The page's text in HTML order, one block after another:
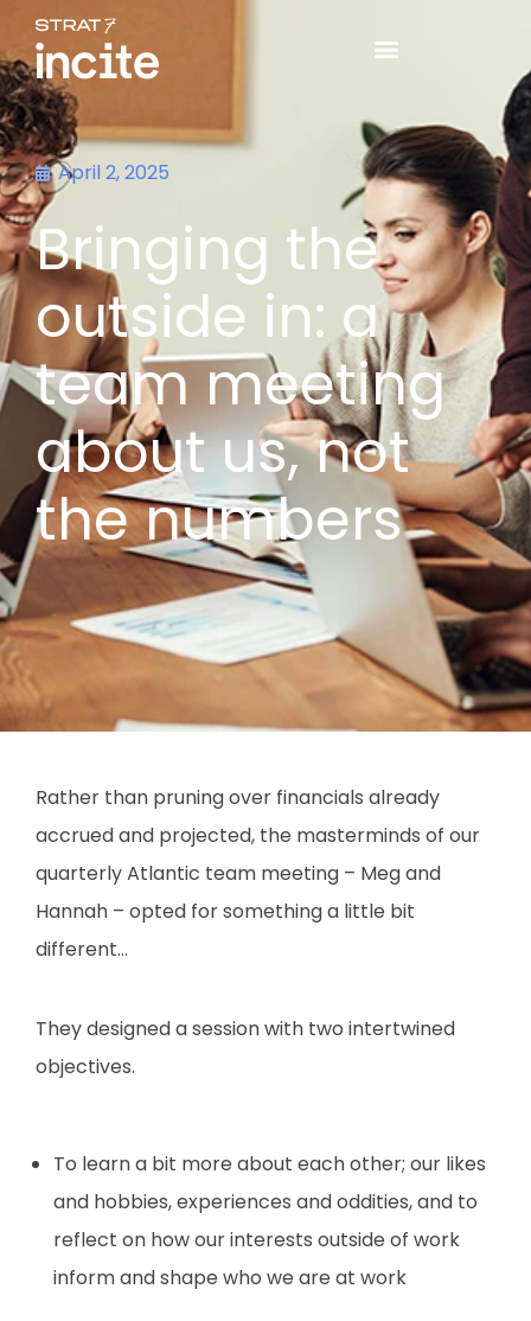
April 2, 2025
Bringing the
outside in: a
team meeting
about us, not
the numbers
Rather than pruning over financials already
accrued and projected, the masterminds of our
quarterly Atlantic team meeting – Meg and
Hannah – opted for something a little bit
different…
They designed a session with two intertwined
objectives.
To learn a bit more about each other; our likes
and hobbies, experiences and oddities, and to
reflect on how our interests outside of work
inform and shape who we are at work